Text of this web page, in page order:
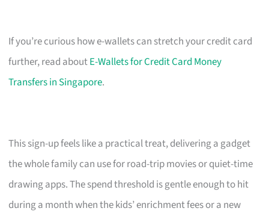
If you’re curious how e-wallets can stretch your credit card
further, read aboutE-Wallets for Credit Card Money
Transfers in Singapore.
This sign-up feels like a practical treat, delivering a gadget
the whole family can use for road-trip movies or quiet-time
drawing apps. The spend threshold is gentle enough to hit
during a month when the kids’ enrichment fees or a new